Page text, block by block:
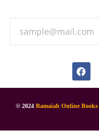
© 2024 Ramaiah Online Books